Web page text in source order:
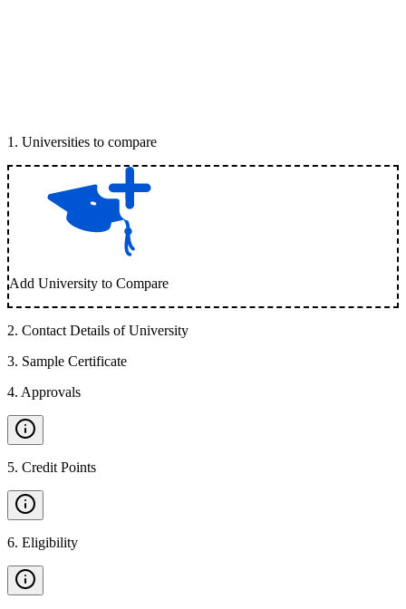
1 . Universities to compare
Add University to Compare
2. Contact Details of University
3. Sample Certificate
4. Approvals
5. Credit Points
6. Eligibility